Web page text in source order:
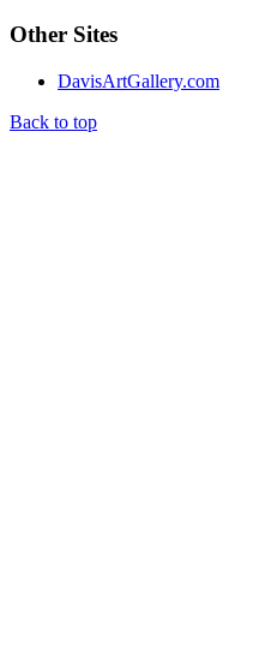
Other Sites
DavisArtGallery.com
Back to top